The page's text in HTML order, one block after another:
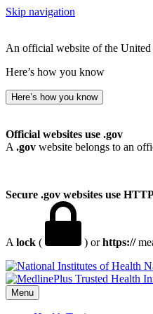
Skip navigation
An official website of the United
Here’s how you know
Here’s how you know
Official websites use .gov
A .gov website belongs to an
Secure .gov websites use
A lock ( ) orhttps://
Menu